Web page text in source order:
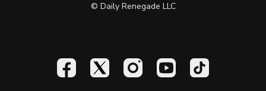
© Daily Renegade LLC